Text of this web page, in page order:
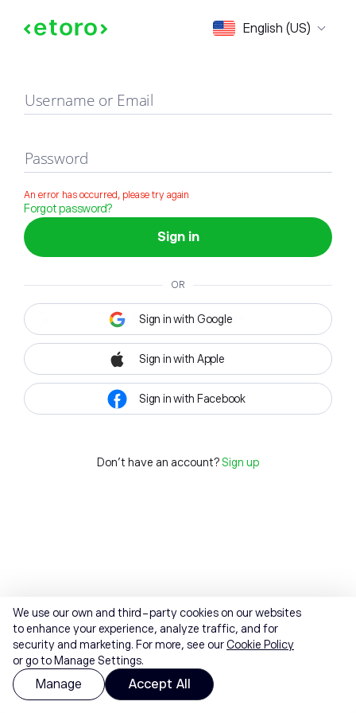
English (US)
Sign in
Username or Email
Password
An error has occurred, please try again
Forgot password?
Sign in
OR
Sign in with Google
Sign in with Apple
Sign in with Facebook
Don't have an account? Sign up
We use our own and third-party cookies on our websites
to enhance your experience, analyze traffic, and for
security and marketing. For more, see ourCookie Policy
or go to Manage Settings.
Manage Accept All